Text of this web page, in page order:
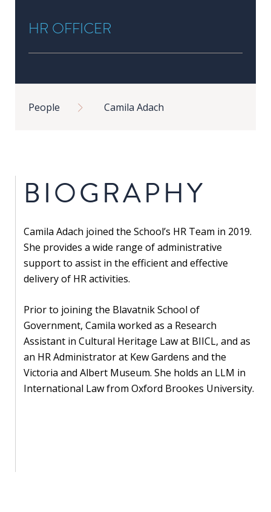
Public
Public
Policy
Online
RESEARCH
Our
Programmes
and
projects
Publications
HR OFFICER
People Camila Adach
BIOGRAPHY
Camila Adach joined the School’s HR Team in 2019.
She provides a wide range of administrative
support to assist in the efficient and effective
delivery of HR activities.
Prior to joining the Blavatnik School of
Government, Camila worked as a Research
Assistant in Cultural Heritage Law at BIICL, and as
an HR Administrator at Kew Gardens and the
Victoria and Albert Museum. She holds an LLM in
International Law from Oxford Brookes University.